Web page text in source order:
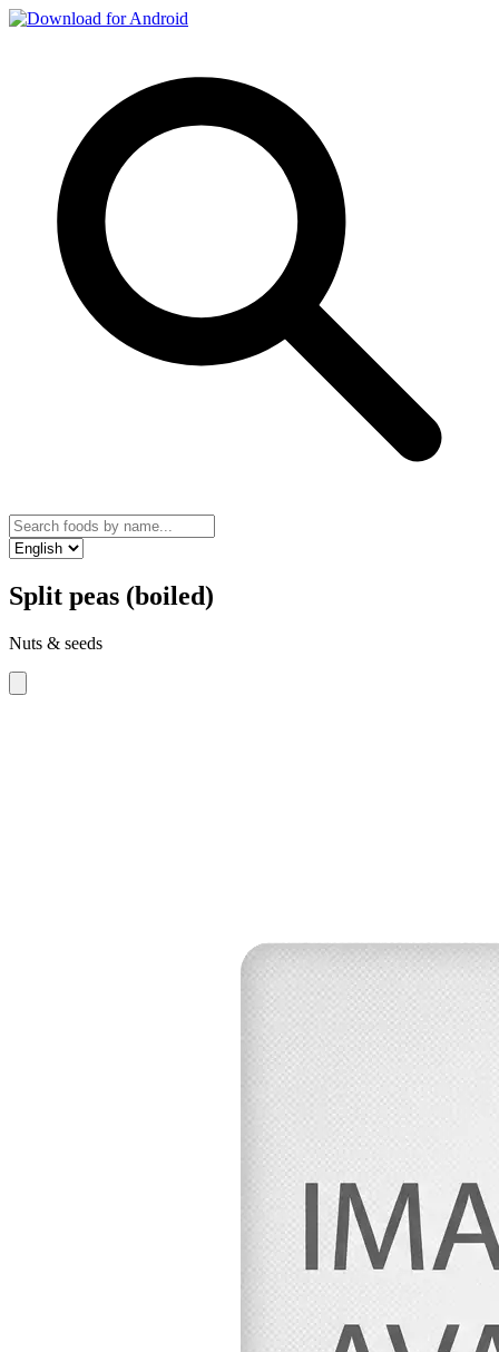
Split peas (boiled)
Nuts & seeds